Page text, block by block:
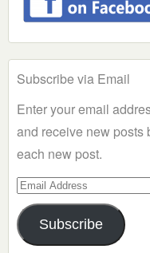
Subscribe via Email
Enter your email
and receive new posts
each new post.
Email
Address
Subscribe